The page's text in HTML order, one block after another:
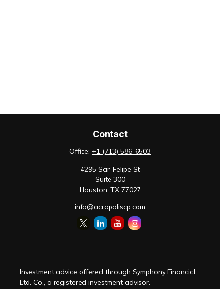
Contact
Office: +1 (713) 586-6503
4295 San Felipe St
Suite 300
Houston, TX 77027
info@acropoliscp.com
Investment advice offered through Symphony Financial,
Ltd. Co., a registered investment advisor.